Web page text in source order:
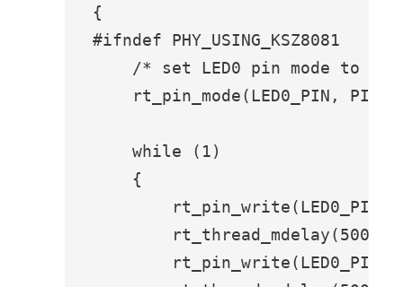
{
#ifndef PHY_USING_KSZ8081
/* set LED0 pin mode to
rt_pin_mode(LED0_PIN,
    while (1)
    {
rt_pin_write(LED0_PIN,
        rt_thread_mdelay(500);
rt_pin_write(LED0_PIN,